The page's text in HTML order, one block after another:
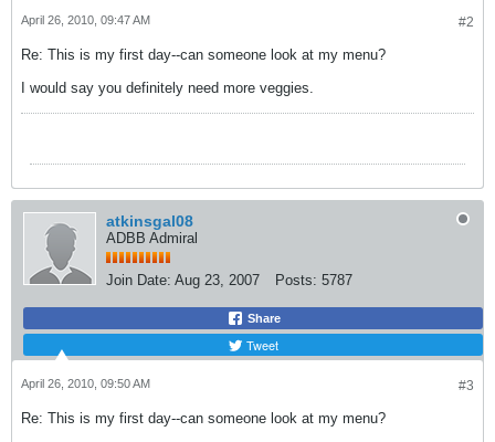
#2
April 26, 2010, 09:47 AM
Re: This is my first day--can someone look at my menu?
I would say you definitely need more veggies.
atkinsgal08
ADBB Admiral
Join Date: Aug 23, 2007 Posts: 5787
Share
Tweet
#3
April 26, 2010, 09:50 AM
Re: This is my first day--can someone look at my menu?